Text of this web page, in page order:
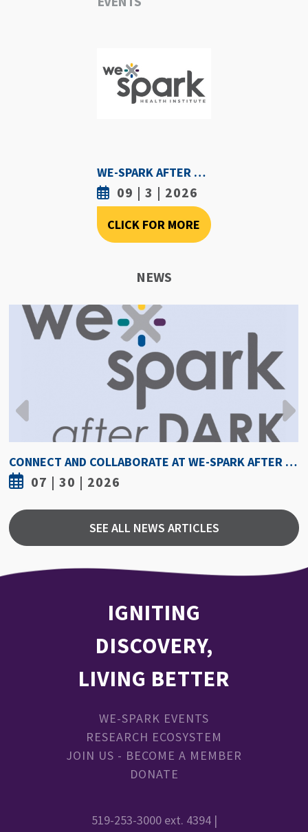
WE-SPARK AFTER DARK - SEPTEMBER 3RD, 2026
09 | 3 | 2026
CLICK FOR MORE
NEWS
CONNECT AND COLLABORATE AT WE-SPARK AFTER DARK AUGUST 6
07 | 30 | 2026
SEE ALL NEWS ARTICLES
IGNITING
DISCOVERY,
LIVING BETTER
WE-SPARK EVENTS
RESEARCH ECOSYSTEM
JOIN US - BECOME A MEMBER
DONATE
519-253-3000 ext. 4394 |